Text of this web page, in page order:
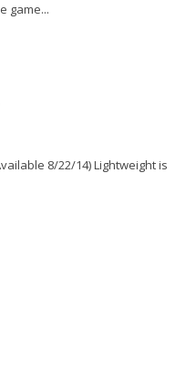
game...
8/22/14) Lightweight is